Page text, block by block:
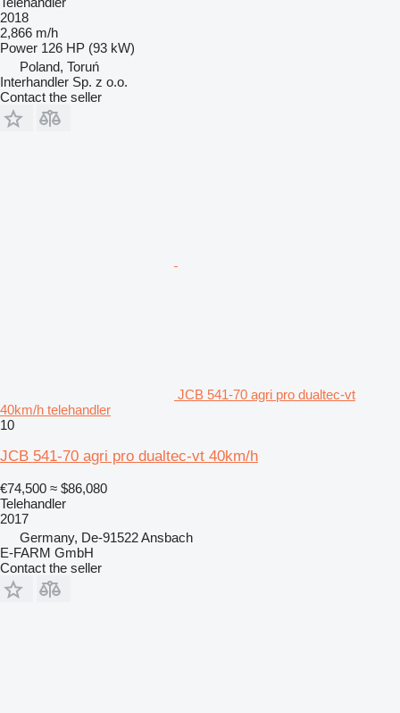
2018
2,866 m/h
Power 126 HP (93 kW)
Poland, Toruń
Interhandler Sp. z o.o.
Contact the seller
JCB 541-70 agri pro dualtec-vt
40km/h telehandler
10
JCB 541-70 agri pro dualtec-vt 40km/h
€74,500 ≈ $86,080
Telehandler
2017
Germany, De-91522 Ansbach
E-FARM GmbH
Contact the seller